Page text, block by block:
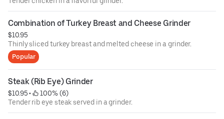
Combination of Turkey Breast and Cheese Grinder
$10.95
Thinly sliced turkey breast and melted cheese in a grinder.
Popular
Steak (Rib Eye) Grinder
$10.95 •
100% (6)
Tender rib eye steak served in a grinder.